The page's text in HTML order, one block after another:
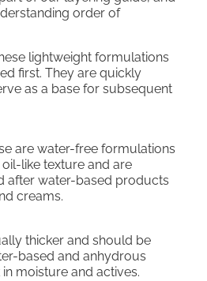
order of
lightweight formulations
first. They are quickly
as a base for subsequent
are water-free formulations
like texture and are
after water-based products
creams.
thicker and should be
based and anhydrous
moisture and actives.